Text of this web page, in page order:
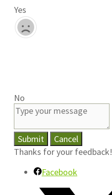
Yes
No
Submit
Cancel
Thanks for your feedback!
Facebook